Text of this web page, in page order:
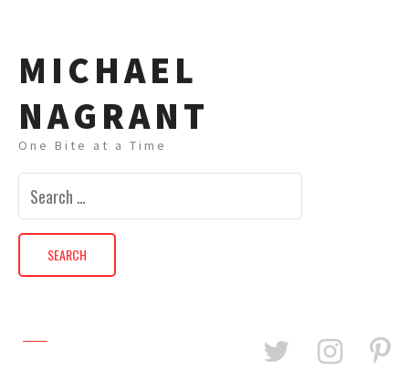
MICHAEL
NAGRANT
One Bite at a Time
Search